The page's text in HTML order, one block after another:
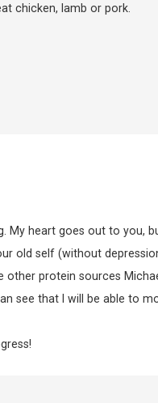
chicken, lamb or pork.
My heart goes out to you,
old self (without
protein sources
see that I will be able to